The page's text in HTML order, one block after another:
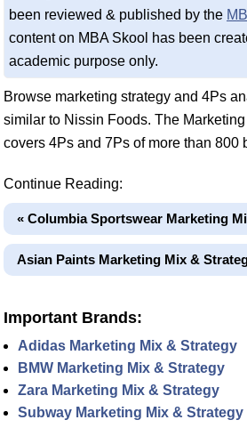
been reviewed & published by the
content on MBA Skool has been
academic purpose only.
Browse marketing strategy and 4Ps
similar to Nissin Foods. The
covers 4Ps and 7Ps of more than 800
Continue Reading:
« Columbia Sportswear Marketing
Asian Paints Marketing Mix &
Important Brands:
Adidas Marketing Mix & Strategy
BMW Marketing Mix & Strategy
Zara Marketing Mix & Strategy
Subway Marketing Mix & Strategy